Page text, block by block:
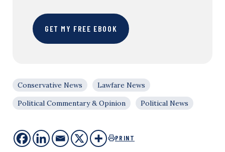
GET MY FREE EBOOK
Conservative News
Lawfare News
Political Commentary & Opinion
Political News
PRINT